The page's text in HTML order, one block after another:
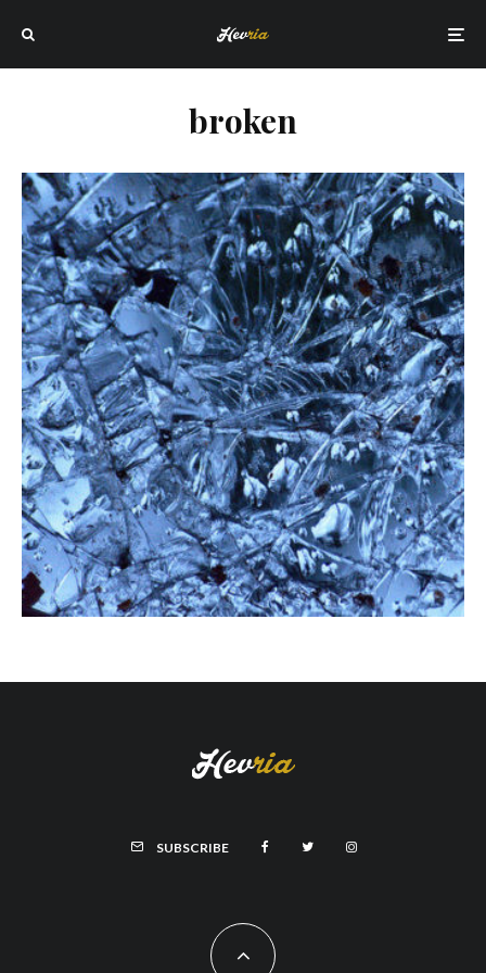
broken
SUBSCRIBE